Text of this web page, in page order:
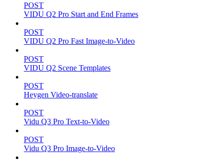
POST
VIDU Q2 Pro Start and End Frames
POST
VIDU Q2 Pro Fast Image-to-Video
POST
VIDU Q2 Scene Templates
POST
Heygen Video-translate
POST
Vidu Q3 Pro Text-to-Video
POST
Vidu Q3 Pro Image-to-Video